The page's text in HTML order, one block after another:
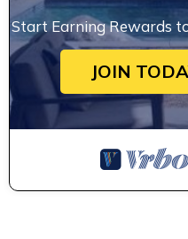
Start Earning Rewards
JOIN